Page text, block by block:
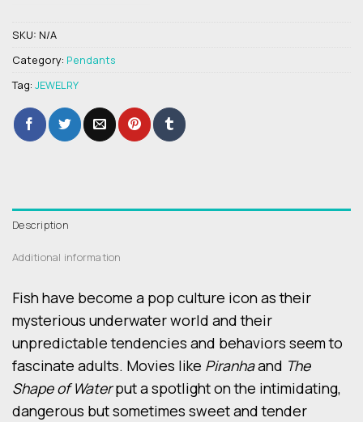
SKU: N/A
Category: Pendants
Tag: JEWELRY
Description
Additional information
Fish have become a pop culture icon as their
mysterious underwater world and their
unpredictable tendencies and behaviors seem to
fascinate adults. Movies like Piranhaand The
Shape of Waterput a spotlight on the intimidating,
dangerous but sometimes sweet and tender